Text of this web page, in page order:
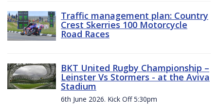
Traffic management plan: Country
Crest Skerries 100 Motorcycle
Road Races
BKT United Rugby Championship –
Leinster Vs Stormers - at the Aviva
Stadium
6th June 2026. Kick Off 5:30pm